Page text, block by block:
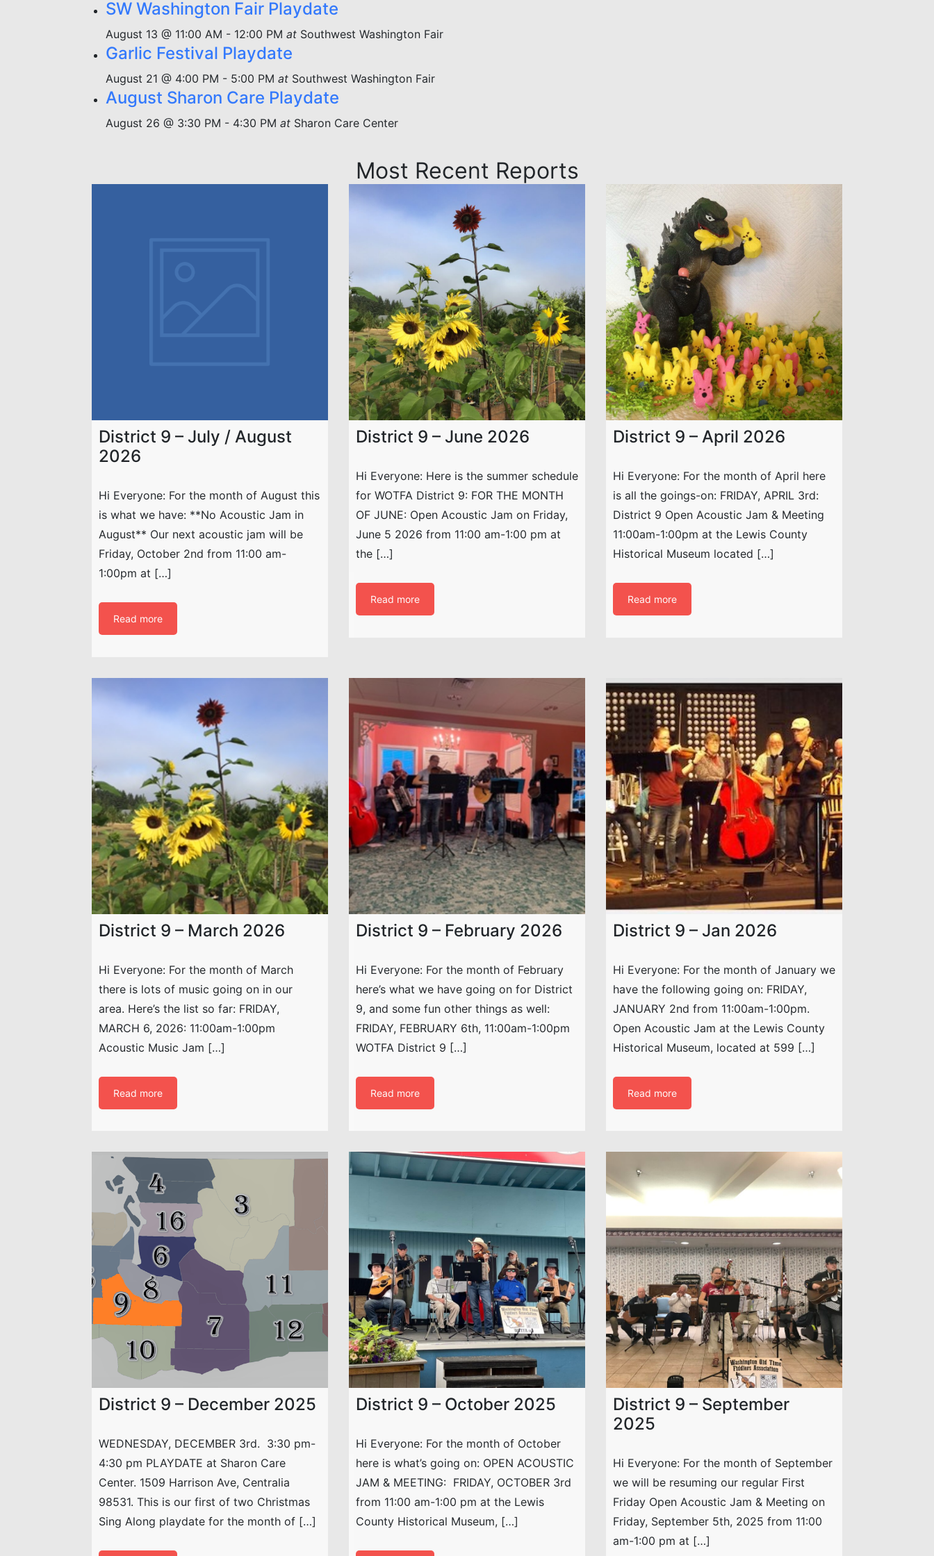
SW Washington Fair Playdate
August 13 @ 11:00 AM - 12:00 PM at Southwest Washington Fair
Garlic Festival Playdate
August 21 @ 4:00 PM - 5:00 PM at Southwest Washington Fair
August Sharon Care Playdate
August 26 @ 3:30 PM - 4:30 PM at Sharon Care Center
Most Recent Reports
District 9 – July / August
2026
Hi Everyone: For the month of August this
is what we have: **No Acoustic Jam in
August** Our next acoustic jam will be
Friday, October 2nd from 11:00 am-
1:00pm at […]
Read more
District 9 – June 2026
Hi Everyone: Here is the summer schedule
for WOTFA District 9: FOR THE MONTH
OF JUNE: Open Acoustic Jam on Friday,
June 5 2026 from 11:00 am-1:00 pm at
the […]
Read more
District 9 – April 2026
Hi Everyone: For the month of April here
is all the goings-on: FRIDAY, APRIL 3rd:
District 9 Open Acoustic Jam & Meeting
11:00am-1:00pm at the Lewis County
Historical Museum located […]
Read more
District 9 – March 2026
Hi Everyone: For the month of March
there is lots of music going on in our
area. Here’s the list so far: FRIDAY,
MARCH 6, 2026: 11:00am-1:00pm
Acoustic Music Jam […]
Read more
District 9 – February 2026
Hi Everyone: For the month of February
here’s what we have going on for District
9, and some fun other things as well:
FRIDAY, FEBRUARY 6th, 11:00am-1:00pm
WOTFA District 9 […]
Read more
District 9 – Jan 2026
Hi Everyone: For the month of January we
have the following going on: FRIDAY,
JANUARY 2nd from 11:00am-1:00pm.
Open Acoustic Jam at the Lewis County
Historical Museum, located at 599 […]
Read more
District 9 – December 2025
WEDNESDAY, DECEMBER 3rd. 3:30 pm-
4:30 pm PLAYDATE at Sharon Care
Center. 1509 Harrison Ave, Centralia
98531. This is our first of two Christmas
Sing Along playdate for the month of […]
District 9 – October 2025
Hi Everyone: For the month of October
here is what’s going on: OPEN ACOUSTIC
JAM & MEETING: FRIDAY, OCTOBER 3rd
from 11:00 am-1:00 pm at the Lewis
County Historical Museum, […]
District 9 – September
2025
Hi Everyone: For the month of September
we will be resuming our regular First
Friday Open Acoustic Jam & Meeting on
Friday, September 5th, 2025 from 11:00
am-1:00 pm at […]